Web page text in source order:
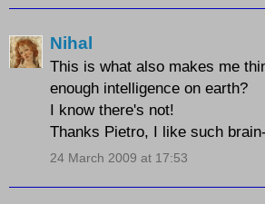
Nihal
This is what also makes me
enough intelligence on earth?
I know there's not!
Thanks Pietro, I like such
24 March 2009 at 17:53